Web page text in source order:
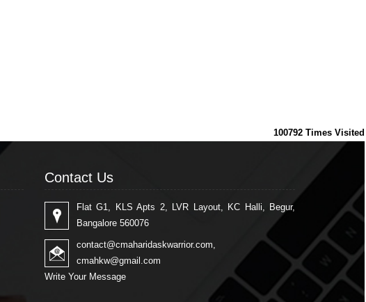
100792 Times Visited
Contact Us
Flat G1, KLS Apts 2, LVR Layout, KC Halli, Begur,
Bangalore 560076
contact@cmaharidaskwarrior.com,
cmahkw@gmail.com
Write Your Message